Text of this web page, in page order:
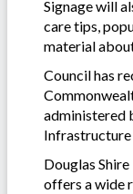
Signage will
care tips,
material
Council has
administered
Douglas
offers a wide